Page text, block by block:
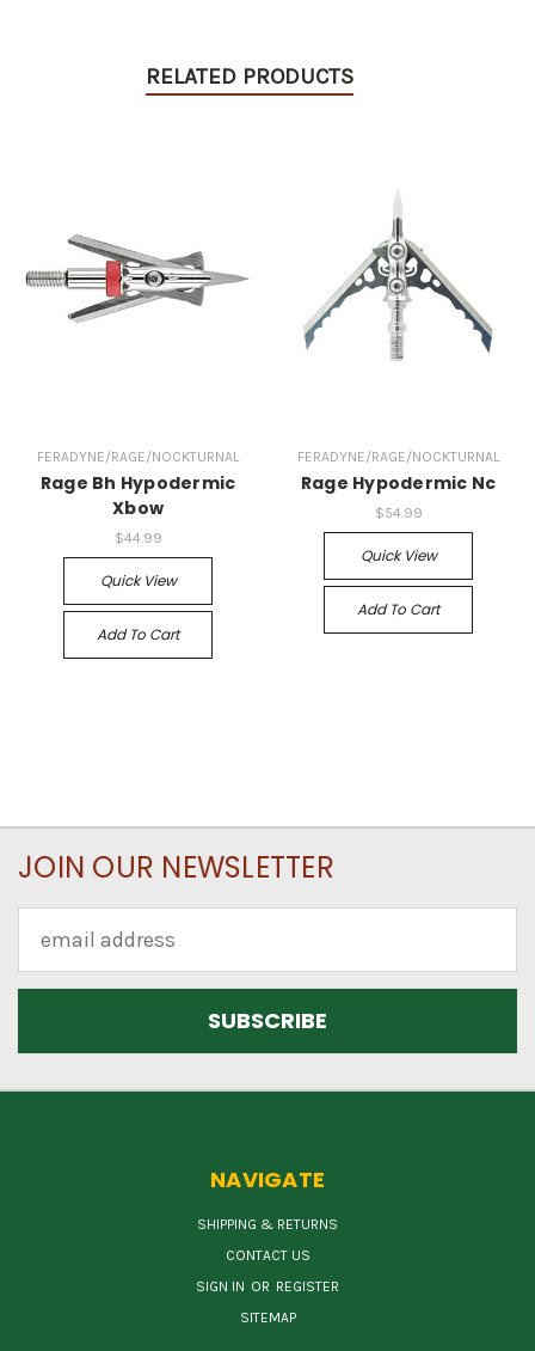
RELATED PRODUCTS
FERADYNE/RAGE/NOCKTURNAL
Rage Bh Hypodermic
Xbow
$44.99
Quick View
Add To Cart
FERADYNE/RAGE/NOCKTURNAL
Rage Hypodermic Nc
$54.99
Quick View
Add To Cart
JOIN OUR NEWSLETTER
Address
NAVIGATE
SHIPPING & RETURNS
CONTACT US
SIGN IN OR REGISTER
SITEMAP